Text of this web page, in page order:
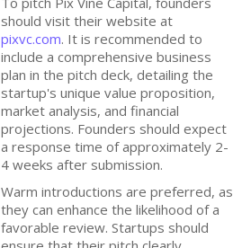
should visit their website at
pixvc.com. It is recommended to
include a comprehensive business
plan in the pitch deck, detailing the
startup's unique value proposition,
market analysis, and financial
projections. Founders should expect
a response time of approximately 2-
4 weeks after submission.
Warm introductions are preferred, as
they can enhance the likelihood of a
favorable review. Startups should